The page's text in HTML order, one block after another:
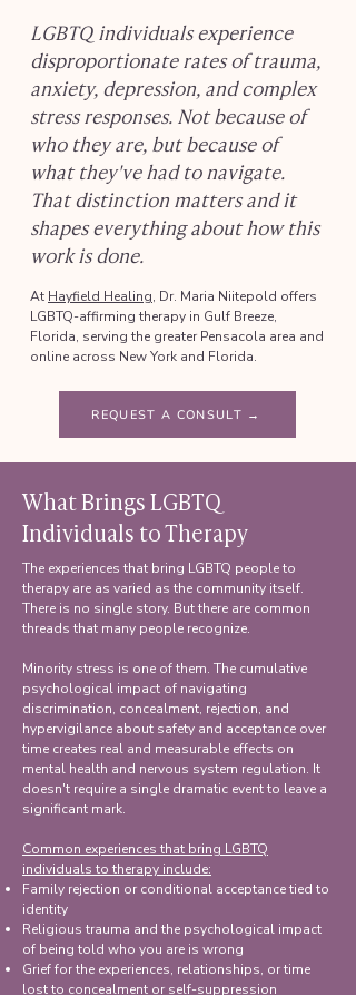
LGBTQ individuals experience
disproportionate rates of trauma,
anxiety, depression, and complex
stress responses. Not because of
who they are, but because of
what they've had to navigate.
That distinction matters and it
shapes everything about how this
work is done.
At Hayfield Healing, Dr. Maria Niitepold offers
LGBTQ-affirming therapy in Gulf Breeze,
Florida, serving the greater Pensacola area and
online across New York and Florida.
REQUEST A CONSULT →
What Brings LGBTQ
Individuals to Therapy
The experiences that bring LGBTQ people to
therapy are as varied as the community itself.
There is no single story. But there are common
threads that many people recognize.
Minority stress is one of them. The cumulative
psychological impact of navigating
discrimination, concealment, rejection, and
hypervigilance about safety and acceptance over
time creates real and measurable effects on
mental health and nervous system regulation. It
doesn't require a single dramatic event to leave a
significant mark.
Common experiences that bring LGBTQ
individuals to therapy include:
Family rejection or conditional acceptance tied to
identity
Religious trauma and the psychological impact
of being told who you are is wrong
Grief for the experiences, relationships, or time
lost to concealment or self-suppression